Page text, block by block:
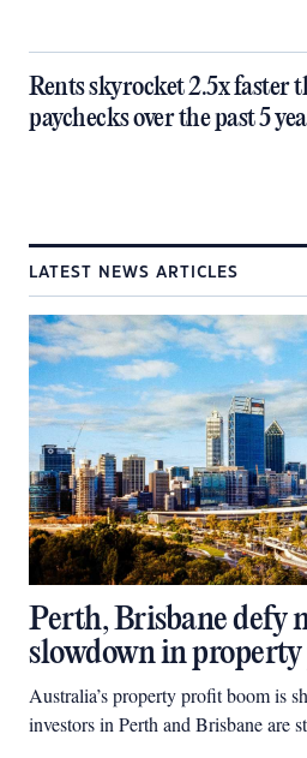
Rents skyrocket 2.5x faster
paychecks over the past 5
LATEST NEWS ARTICLES
Perth, Brisbane defy
slowdown in
Australia’s property profit boom is
investors in Perth and Brisbane are